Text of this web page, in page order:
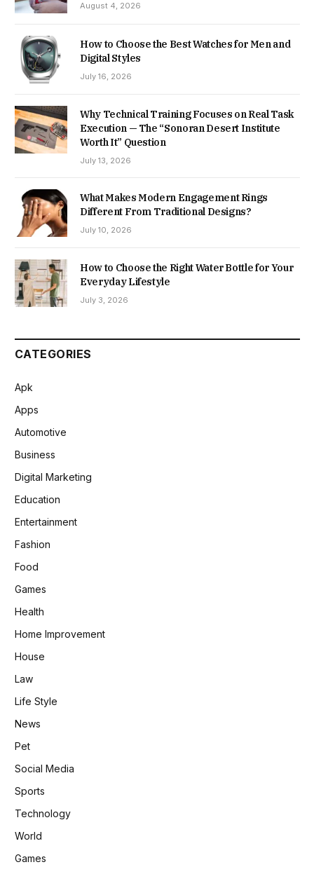
August 4, 2026
How to Choose the Best Watches for Men and
Digital Styles
July 16, 2026
Why Technical Training Focuses on Real Task
Execution — The “Sonoran Desert Institute
Worth It” Question
July 13, 2026
What Makes Modern Engagement Rings
Different From Traditional Designs?
July 10, 2026
How to Choose the Right Water Bottle for Your
Everyday Lifestyle
July 3, 2026
CATEGORIES
Apk
Apps
Automotive
Business
Digital Marketing
Education
Entertainment
Fashion
Food
Games
Health
Home Improvement
House
Law
Life Style
News
Pet
Social Media
Sports
Technology
World
Games